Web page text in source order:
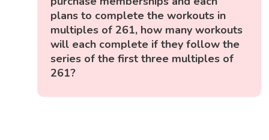
plans to complete the workouts in
multiples of 261, how many workouts
will each complete if they follow the
series of the first three multiples of
261?